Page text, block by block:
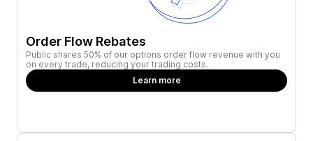
Order Flow Rebates
Public shares 50% of our options order flow revenue with you
on every trade, reducing your trading costs.
Learn more